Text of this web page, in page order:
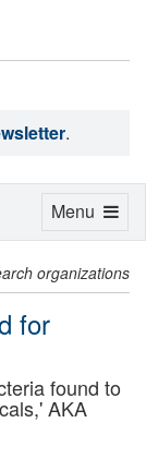
.
organizations
for
found to
AKA
Toggle
Menu